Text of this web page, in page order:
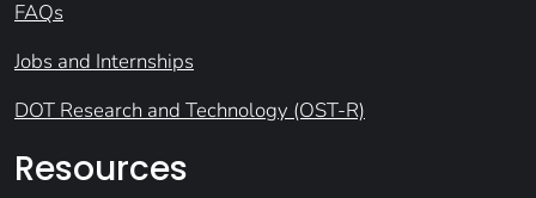
FAQs
Jobs and Internships
DOT Research and Technology (OST-R)
Resources